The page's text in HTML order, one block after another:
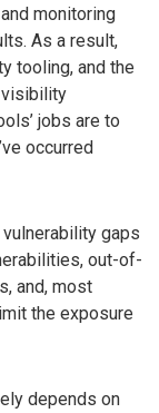
monitoring
As a result,
tooling, and the
visibility
jobs are to
occurred
gaps
out-of-
and, most
the exposure
depends on